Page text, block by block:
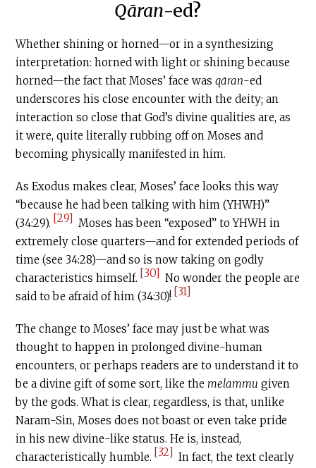
Qāran-ed?
Whether shining or horned—or in a synthesizing
interpretation: horned with light or shining because
horned—the fact that Moses’ face wasqāran-ed
underscores his close encounter with the deity; an
interaction so close that God’s divine qualities are, as
it were, quite literally rubbing off on Moses and
becoming physically manifested in him.
As Exodus makes clear, Moses’ face looks this way
“because he had been talking with him (YHWH)”
(34:29). [29] Moses has been “exposed” to YHWH in
extremely close quarters—and for extended periods of
time (see 34:28)—and so is now taking on godly
characteristics himself. [30] No wonder the people are
said to be afraid of him (34:30)! [31]
The change to Moses’ face may just be what was
thought to happen in prolonged divine-human
encounters, or perhaps readers are to understand it to
be a divine gift of some sort, like themelammu given
by the gods. What is clear, regardless, is that, unlike
Naram-Sin, Moses does not boast or even take pride
in his new divine-like status. He is, instead,
characteristically humble. [32] In fact, the text clearly